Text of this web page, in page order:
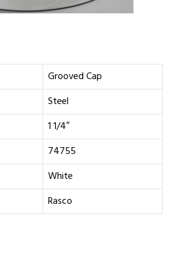
Grooved Cap
Steel
1 1/4″
74755
White
Rasco